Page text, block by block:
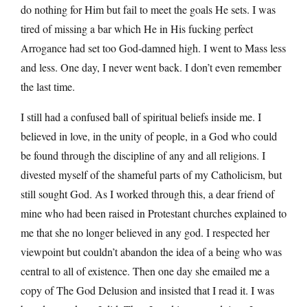
do nothing for Him but fail to meet the goals He sets. I was
tired of missing a bar which He in His fucking perfect
Arrogance had set too God-damned high. I went to Mass less
and less. One day, I never went back. I don’t even remember
the last time.
I still had a confused ball of spiritual beliefs inside me. I
believed in love, in the unity of people, in a God who could
be found through the discipline of any and all religions. I
divested myself of the shameful parts of my Catholicism, but
still sought God. As I worked through this, a dear friend of
mine who had been raised in Protestant churches explained to
me that she no longer believed in any god. I respected her
viewpoint but couldn’t abandon the idea of a being who was
central to all of existence. Then one day she emailed me a
copy of The God Delusion and insisted that I read it. I was